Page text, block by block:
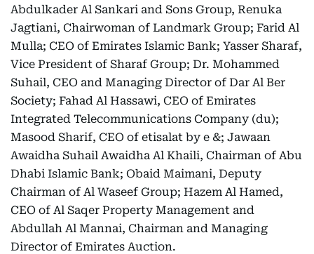
Abdulkader Al Sankari and Sons Group, Renuka
Jagtiani, Chairwoman of Landmark Group; Farid Al
Mulla; CEO of Emirates Islamic Bank; Yasser Sharaf,
Vice President of Sharaf Group; Dr. Mohammed
Suhail, CEO and Managing Director of Dar Al Ber
Society; Fahad Al Hassawi, CEO of Emirates
Integrated Telecommunications Company (du);
Masood Sharif, CEO of etisalat by e &; Jawaan
Awaidha Suhail Awaidha Al Khaili, Chairman of Abu
Dhabi Islamic Bank; Obaid Maimani, Deputy
Chairman of Al Waseef Group; Hazem Al Hamed,
CEO of Al Saqer Property Management and
Abdullah Al Mannai, Chairman and Managing
Director of Emirates Auction.